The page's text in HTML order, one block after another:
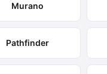
Murano
Pathfinder